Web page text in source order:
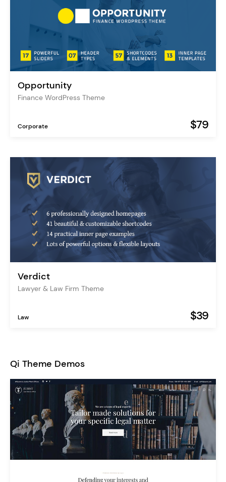
Opportunity
Finance WordPress Theme
Corporate $79
Verdict
Lawyer & Law Firm Theme
Law $39
Qi Theme Demos